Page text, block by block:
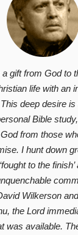
gift from God to
life with an
deep desire
Bible
from those
I hunt down
to the
Wilkerson
the Lord
was available.